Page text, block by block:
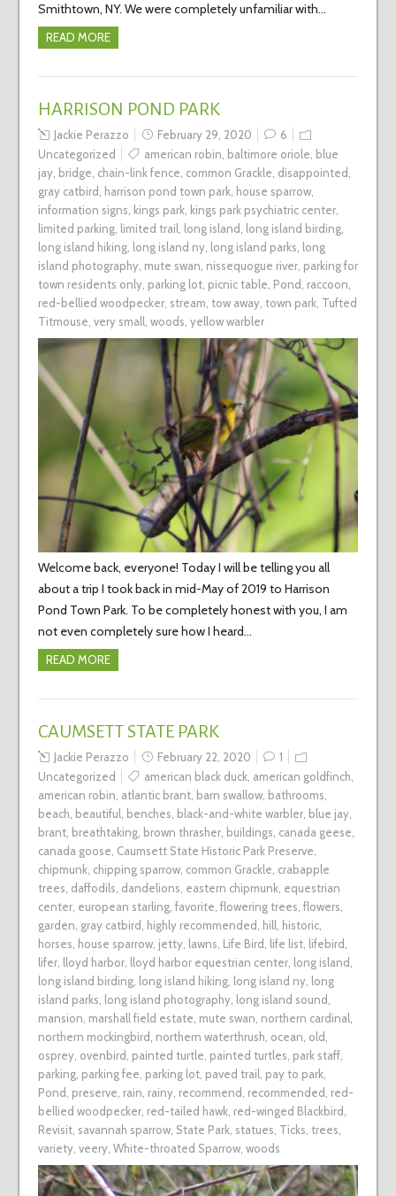
Smithtown, NY. We were completely unfamiliar with…
READ MORE
HARRISON POND PARK
Jackie Perazzo February 29, 2020
6
Uncategorized
american robin, baltimore oriole, blue
jay, bridge, chain-link fence, common Grackle, disappointed,
gray catbird, harrison pond town park, house sparrow,
information signs, kings park, kings park psychiatric center,
limited parking, limited trail, long island, long island birding,
long island hiking, long island ny, long island parks, long
island photography, mute swan, nissequogue river, parking for
town residents only, parking lot, picnic table, Pond, raccoon,
red-bellied woodpecker, stream, tow away, town park, Tufted
Titmouse, very small, woods, yellow warbler
Welcome back, everyone! Today I will be telling you all
about a trip I took back in mid-May of 2019 to Harrison
Pond Town Park. To be completely honest with you, I am
not even completely sure how I heard…
READ MORE
CAUMSETT STATE PARK
Jackie Perazzo February 22, 2020
1
Uncategorized
american black duck, american goldfinch
american robin atlantic brant, barn swallow, bathrooms
beach beautiful benches black-and-white warbler, blue jay,
brant, breathtaking, brown thrasher, buildings canada geese
canada goose Caumsett State Historic Park Preserve
chipmunk, chipping sparrow, common Grackle crabapple
trees daffodils dandelions eastern chipmunk, equestrian
center, european starling, favorite flowering trees flowers
garden gray catbird highly recommended hill historic,
horses house sparrow, jetty, lawns Life Bird life list, lifebird
lifer, lloyd harbor, lloyd harbor equestrian center, long island
long island birding, long island hiking, long island ny,
long
island parks
long island photography, long island sound
mansion marshall field estate mute swan northern cardinal
northern mockingbird northern waterthrush ocean old
osprey, ovenbird painted turtle painted turtles park staff,
parking, parking fee parking lot, paved trail pay to park,
Pond preserve rain rainy, recommend recommended red-
bellied woodpecker, red-tailed hawk, red-winged Blackbird
Revisit, savannah sparrow, State Park, statues Ticks trees
variety, veery, White-throated Sparrow, woods